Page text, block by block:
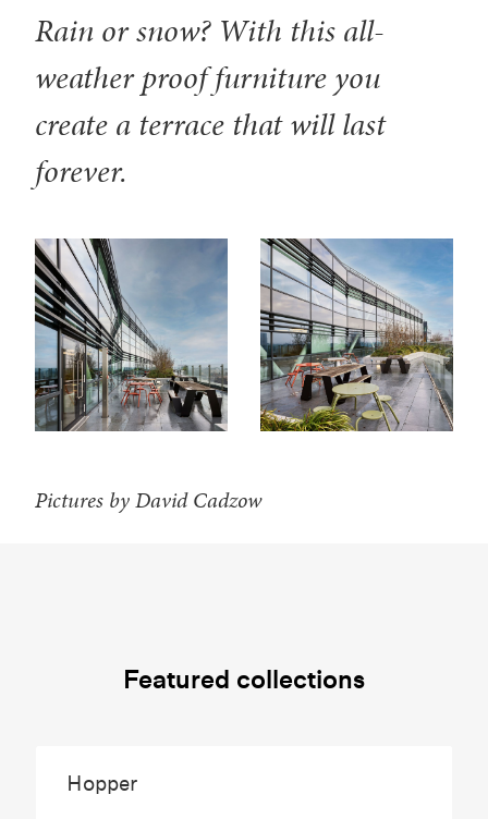
Rain or snow? With this all-
weather proof furniture you
create a terrace that will last
forever.
Pictures by David Cadzow
Featured collections
Hopper